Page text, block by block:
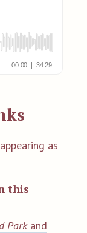
as
this
Parkand